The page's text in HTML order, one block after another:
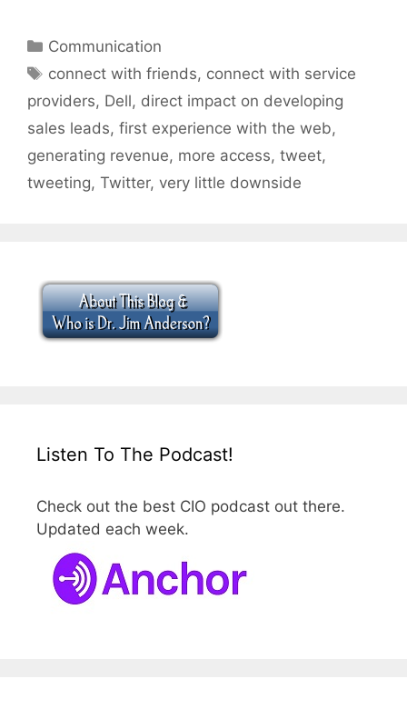
Categories
Communication
Tags
connect with friends, connect with service
providers, Dell, direct impact on developing
sales leads, first experience with the web,
generating revenue, more access, tweet,
tweeting, Twitter, very little downside
Listen To The Podcast!
Check out the best CIO podcast out there.
Updated each week.